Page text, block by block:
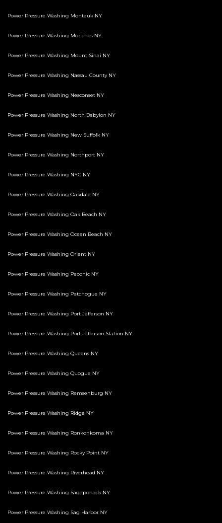
Power Pressure Washing Montauk NY
Power Pressure Washing Moriches NY
Power Pressure Washing Mount Sinai NY
Power Pressure Washing Nassau County NY
Power Pressure Washing Nesconset NY
Power Pressure Washing North Babylon NY
Power Pressure Washing New Suffolk NY
Power Pressure Washing Northport NY
Power Pressure Washing NYC NY
Power Pressure Washing Oakdale NY
Power Pressure Washing Oak Beach NY
Power Pressure Washing Ocean Beach NY
Power Pressure Washing Orient NY
Power Pressure Washing Peconic NY
Power Pressure Washing Patchogue NY
Power Pressure Washing Port Jefferson NY
Power Pressure Washing Port Jefferson Station NY
Power Pressure Washing Queens NY
Power Pressure Washing Quogue NY
Power Pressure Washing Remsenburg NY
Power Pressure Washing Ridge NY
Power Pressure Washing Ronkonkoma NY
Power Pressure Washing Rocky Point NY
Power Pressure Washing Riverhead NY
Power Pressure Washing Sagaponack NY
Power Pressure Washing Sag Harbor NY